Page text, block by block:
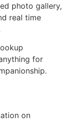
photo gallery,
real time
for
on